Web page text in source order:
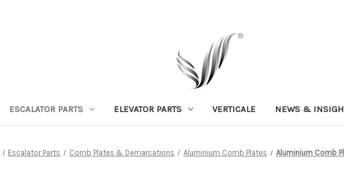
ESCALATOR PARTS ELEVATOR PARTS VERTICALE NEWS &
Escalator Parts Comb Plates & Demarcations Aluminium Comb Plates Aluminium Comb